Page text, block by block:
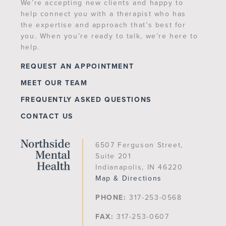
6507 Ferguson Street,
Suite 201
Indianapolis, IN 46220
Map & Directions
PHONE: 317-253-0568
FAX: 317-253-0607
We’re accepting new clients and happy to
help connect you with a therapist who has
the expertise and approach that’s best for
you. When you’re ready to talk, we’re here to
help.
REQUEST AN APPOINTMENT
MEET OUR TEAM
FREQUENTLY ASKED QUESTIONS
CONTACT US